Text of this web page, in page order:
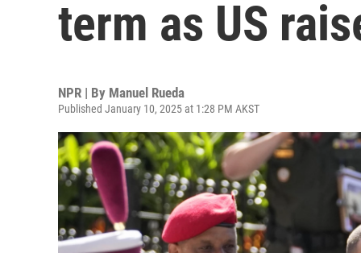
term as US
NPR | By Manuel Rueda
Published January 10, 2025 at 1:28 PM AKST